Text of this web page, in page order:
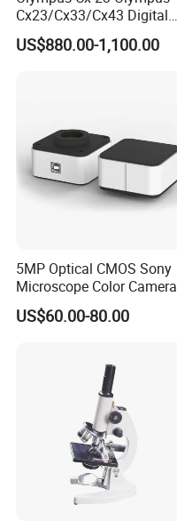
Cx23/Cx33/Cx43 Digital
Binocular Microscope
US$880.00-1,100.00
5MP Optical CMOS Sony
Microscope Color Camera
25fps Biological Stereo
US$60.00-80.00